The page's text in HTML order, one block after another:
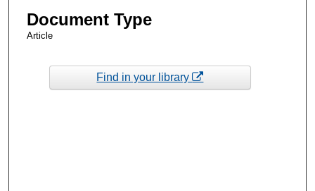
Document Type
Article
Find in your library